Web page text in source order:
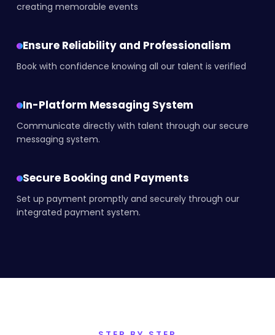
creating memorable events
Ensure Reliability and Professionalism
Book with confidence knowing all our talent is verified
In-Platform Messaging System
Communicate directly with talent through our secure
messaging system.
Secure Booking and Payments
Set up payment promptly and securely through our
integrated payment system.